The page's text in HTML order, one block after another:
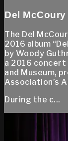
Del
The Del
2016 album
by Woody
a 2016 concert
and Museum,
Association’s
During the c...